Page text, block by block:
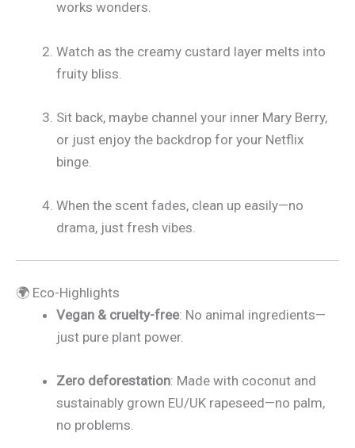
works wonders.
Watch as the creamy custard layer melts into
fruity bliss.
Sit back, maybe channel your inner Mary Berry,
or just enjoy the backdrop for your Netflix
binge.
When the scent fades, clean up easily—no
drama, just fresh vibes.
🌍 Eco-Highlights
Vegan & cruelty-free: No animal ingredients—
just pure plant power.
Zero deforestation: Made with coconut and
sustainably grown EU/UK rapeseed—no palm,
no problems.